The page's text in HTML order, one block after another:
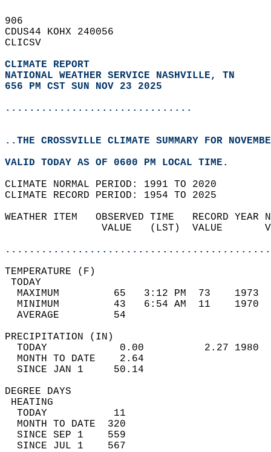
906
CDUS44 KOHX 240056
CLICSV
CLIMATE REPORT
NATIONAL WEATHER SERVICE NASHVILLE, TN
656 PM CST SUN NOV 23 2025
...............................
..THE CROSSVILLE CLIMATE SUMMARY FOR
VALID TODAY AS OF 0600 PM LOCAL TIME.
CLIMATE NORMAL PERIOD: 1991 TO 2020
CLIMATE RECORD PERIOD: 1954 TO 2025
WEATHER ITEM   OBSERVED TIME
VALUE   (LST)
MAXIMUM         65   3:12 PM
MINIMUM         43   6:54 AM
AVERAGE         54
TODAY            0.00
MONTH TO DATE    2.64
SINCE JAN 1     50.14
DEGREE
TODAY           11
MONTH TO DATE  320
SINCE SEP 1    559
SINCE JUL 1    567